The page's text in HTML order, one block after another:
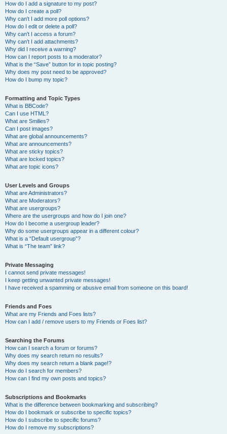
How do I add a signature to my post?
How do I create a poll?
Why can’t I add more poll options?
How do I edit or delete a poll?
Why can’t I access a forum?
Why can’t I add attachments?
Why did I receive a warning?
How can I report posts to a moderator?
What is the “Save” button for in topic posting?
Why does my post need to be approved?
How do I bump my topic?
Formatting and Topic Types
What is BBCode?
Can I use HTML?
What are Smilies?
Can I post images?
What are global announcements?
What are announcements?
What are sticky topics?
What are locked topics?
What are topic icons?
User Levels and Groups
What are Administrators?
What are Moderators?
What are usergroups?
Where are the usergroups and how do I join one?
How do I become a usergroup leader?
Why do some usergroups appear in a different colour?
What is a “Default usergroup”?
What is “The team” link?
Private Messaging
I cannot send private messages!
I keep getting unwanted private messages!
I have received a spamming or abusive email from someone on this board!
Friends and Foes
What are my Friends and Foes lists?
How can I add / remove users to my Friends or Foes list?
Searching the Forums
How can I search a forum or forums?
Why does my search return no results?
Why does my search return a blank page!?
How do I search for members?
How can I find my own posts and topics?
Subscriptions and Bookmarks
What is the difference between bookmarking and subscribing?
How do I bookmark or subscribe to specific topics?
How do I subscribe to specific forums?
How do I remove my subscriptions?